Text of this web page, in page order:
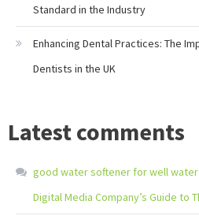
Standard in the Industry
Enhancing Dental Practices: The
Dentists in the UK
Latest comments
good water softener for well water
Digital Media Company’s Guide to